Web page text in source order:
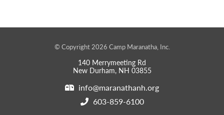
© Copyright 2026 Camp Maranatha, Inc.
140 Merrymeeting Rd
New Durham, NH 03855
info@maranathanh.org
603-859-6100